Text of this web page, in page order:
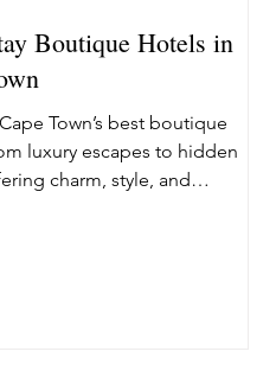
Boutique Hotels in
Town’s best boutique
luxury escapes to hidden
charm, style, and